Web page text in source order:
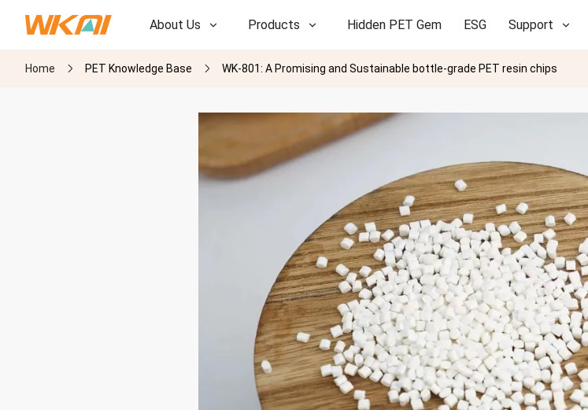
About Us Products Hidden PET Gem ESG Support
R&D
Home PET Knowledge Base WK-801: A Promising and Sustainable bottle-grade PET resin chips